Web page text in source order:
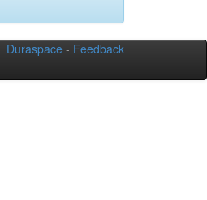
Duraspace - Feedback